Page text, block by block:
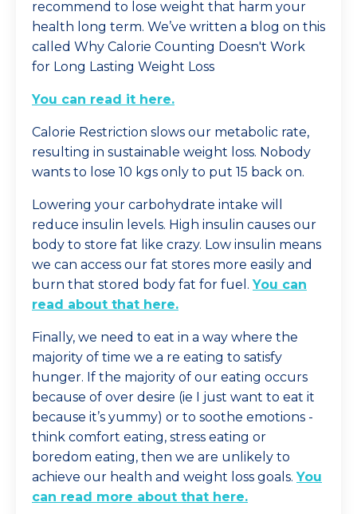
recommend to lose weight that harm your
health long term. We’ve written a blog on this
called Why Calorie Counting Doesn't Work
for Long Lasting Weight Loss
You can read it here.
Calorie Restriction slows our metabolic rate,
resulting in sustainable weight loss. Nobody
wants to lose 10 kgs only to put 15 back on.
Lowering your carbohydrate intake will
reduce insulin levels. High insulin causes our
body to store fat like crazy. Low insulin means
we can access our fat stores more easily and
burn that stored body fat for fuel. You can
read about that here.
Finally, we need to eat in a way where the
majority of time we a re eating to satisfy
hunger. If the majority of our eating occurs
because of over desire (ie I just want to eat it
because it’s yummy) or to soothe emotions -
think comfort eating, stress eating or
boredom eating, then we are unlikely to
achieve our health and weight loss goals. You
can read more about that here.